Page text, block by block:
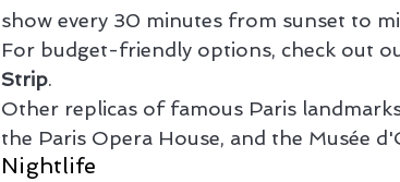
show every 30 minutes from sunset to
For budget-friendly options, check out
Strip.
Other replicas of famous Paris
the Paris Opera House, and the Musée
Nightlife